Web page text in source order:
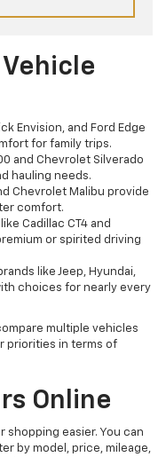
Envision, and Ford Edge
for family trips.
and Chevrolet Silverado
hauling needs.
Chevrolet Malibu provide
comfort.
Cadillac CT4 and
or spirited driving
like Jeep, Hyundai,
choices for nearly every
multiple vehicles
priorities in terms of
Online
shopping easier. You can
by model, price, mileage,